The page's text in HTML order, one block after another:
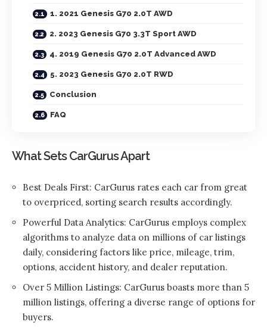
1. 2021 Genesis G70 2.0T AWD
2. 2023 Genesis G70 3.3T Sport AWD
4. 2019 Genesis G70 2.0T Advanced AWD
5. 2023 Genesis G70 2.0T RWD
Conclusion
FAQ
What Sets CarGurus Apart
Best Deals First: CarGurus rates each car from great
to overpriced, sorting search results accordingly.
Powerful Data Analytics: CarGurus employs complex
algorithms to analyze data on millions of car listings
daily, considering factors like price, mileage, trim,
options, accident history, and dealer reputation.
Over 5 Million Listings: CarGurus boasts more than 5
million listings, offering a diverse range of options for
buyers.